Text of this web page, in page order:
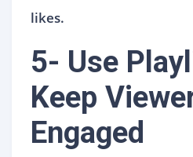
likes.
5- Use
Keep
Engaged